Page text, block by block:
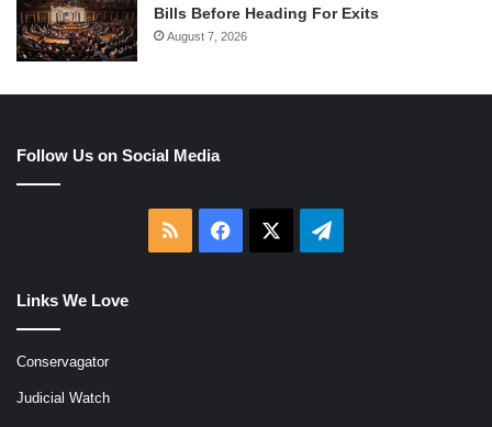
Bills Before Heading For Exits
August 7, 2026
Follow Us on Social Media
RSS Facebook Telegram
Links We Love
Conservagator
Judicial Watch